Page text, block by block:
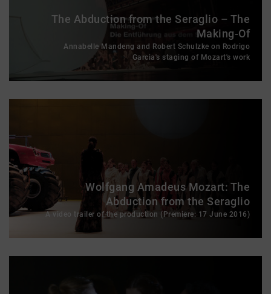
The Abduction from the Seraglio – The
Making-Of
Annabelle Mandeng and Robert Schulzke on Rodrigo
Garcia's staging of Mozart's work
Wolfgang Amadeus Mozart: The
Abduction from the Seraglio
A video trailer of the production (Premiere: 17 June 2016)